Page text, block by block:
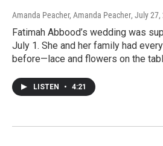
Amanda Peacher, Amanda Peacher, July 27,
Fatimah Abbood’s wedding was
July 1. She and her family had
before—lace and flowers on the
LISTEN • 4:21